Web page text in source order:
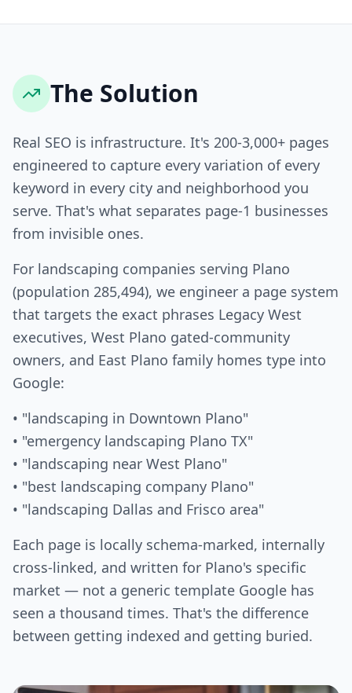
The Solution
Real SEO is infrastructure. It's 200-3,000+ pages
engineered to capture every variation of every
keyword in every city and neighborhood you
serve. That's what separates page-1 businesses
from invisible ones.
For landscaping companies serving Plano
(population 285,494), we engineer a page system
that targets the exact phrases Legacy West
executives, West Plano gated-community
owners, and East Plano family homes type into
Google:
• "landscaping in Downtown Plano"
• "emergency landscaping Plano TX"
• "landscaping near West Plano"
• "best landscaping company Plano"
• "landscaping Dallas and Frisco area"
Each page is locally schema-marked, internally
cross-linked, and written for Plano's specific
market — not a generic template Google has
seen a thousand times. That's the difference
between getting indexed and getting buried.